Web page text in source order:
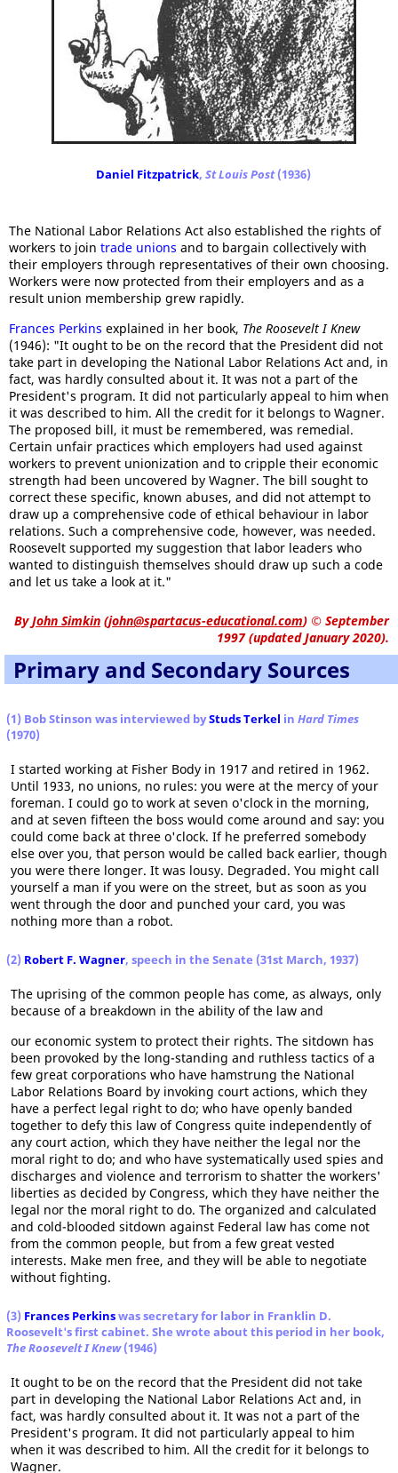
Daniel Fitzpatrick, St Louis Post(1936)
The National Labor Relations Act also established the rights of
workers to join trade unions and to bargain collectively with
their employers through representatives of their own choosing.
Workers were now protected from their employers and as a
result union membership grew rapidly.
Frances Perkins explained in her book, The Roosevelt I Knew
(1946): "It ought to be on the record that the President did not
take part in developing the National Labor Relations Act and, in
fact, was hardly consulted about it. It was not a part of the
President's program. It did not particularly appeal to him when
it was described to him. All the credit for it belongs to Wagner.
The proposed bill, it must be remembered, was remedial.
Certain unfair practices which employers had used against
workers to prevent unionization and to cripple their economic
strength had been uncovered by Wagner. The bill sought to
correct these specific, known abuses, and did not attempt to
draw up a comprehensive code of ethical behaviour in labor
relations. Such a comprehensive code, however, was needed.
Roosevelt supported my suggestion that labor leaders who
wanted to distinguish themselves should draw up such a code
and let us take a look at it."
ByJohn Simkin (john@spartacus-educational.com) © September
1997 (updated January 2020).
Primary and Secondary Sources
(1) Bob Stinson was interviewed byStuds Terkel in Hard Times
(1970)
I started working at Fisher Body in 1917 and retired in 1962.
Until 1933, no unions, no rules: you were at the mercy of your
foreman. I could go to work at seven o'clock in the morning,
and at seven fifteen the boss would come around and say: you
could come back at three o'clock. If he preferred somebody
else over you, that person would be called back earlier, though
you were there longer. It was lousy. Degraded. You might call
yourself a man if you were on the street, but as soon as you
went through the door and punched your card, you was
nothing more than a robot.
(2) Robert F. Wagner, speech in the Senate (31st March, 1937)
The uprising of the common people has come, as always, only
because of a breakdown in the ability of the law and
our economic system to protect their rights. The sitdown has
been provoked by the long-standing and ruthless tactics of a
few great corporations who have hamstrung the National
Labor Relations Board by invoking court actions, which they
have a perfect legal right to do; who have openly banded
together to defy this law of Congress quite independently of
any court action, which they have neither the legal nor the
moral right to do; and who have systematically used spies and
discharges and violence and terrorism to shatter the workers'
liberties as decided by Congress, which they have neither the
legal nor the moral right to do. The organized and calculated
and cold-blooded sitdown against Federal law has come not
from the common people, but from a few great vested
interests. Make men free, and they will be able to negotiate
without fighting.
(3) Frances Perkinswas secretary for labor in Franklin D.
Roosevelt's first cabinet. She wrote about this period in her book,
The Roosevelt I Knew(1946)
It ought to be on the record that the President did not take
part in developing the National Labor Relations Act and, in
fact, was hardly consulted about it. It was not a part of the
President's program. It did not particularly appeal to him
when it was described to him. All the credit for it belongs to
Wagner.